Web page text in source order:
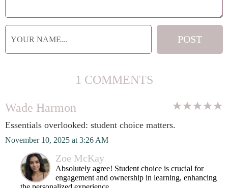
1 COMMENTS
Wade Harmon
Essentials overlooked: student choice matters.
November 10, 2025 at 3:26 AM
Zoe McKay
Absolutely agree! Student choice is crucial for
engagement and ownership in learning, enhancing